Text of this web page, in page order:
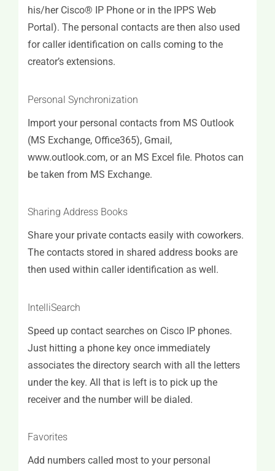
his/her Cisco® IP Phone or in the IPPS Web
Portal). The personal contacts are then also used
for caller identification on calls coming to the
creator’s extensions.
Personal Synchronization
Import your personal contacts from MS Outlook
(MS Exchange, Office365), Gmail,
www.outlook.com, or an MS Excel file. Photos can
be taken from MS Exchange.
Sharing Address Books
Share your private contacts easily with coworkers.
The contacts stored in shared address books are
then used within caller identification as well.
IntelliSearch
Speed up contact searches on Cisco IP phones.
Just hitting a phone key once immediately
associates the directory search with all the letters
under the key. All that is left is to pick up the
receiver and the number will be dialed.
Favorites
Add numbers called most to your personal